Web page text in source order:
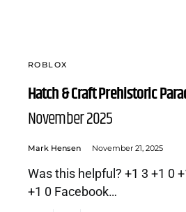
ROBLOX
Hatch & Craft Prehistoric
November 2025
Mark Hensen November 21, 2025
Was this helpful? +1 3 +1 0
+1 0 Facebook…